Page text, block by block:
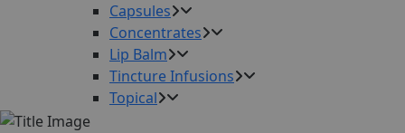
Capsules
Concentrates
Lip Balm
Tincture Infusions
Topical